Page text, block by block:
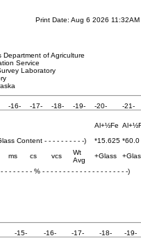
Print Date: Aug 6 2026 11:32AM
Department of Agriculture
Service
Laboratory
-16- -17- -18- -19- -20- -21-
Al+½Fe
Content - - - - - - - - - -) *15.625 *60.0
ms cs vcs
Wt
Avg
+Glass
- - - - - - - % - - - - - - - - - - - - - - - - - - - - -)
-15- -16- -17- -18- -19-